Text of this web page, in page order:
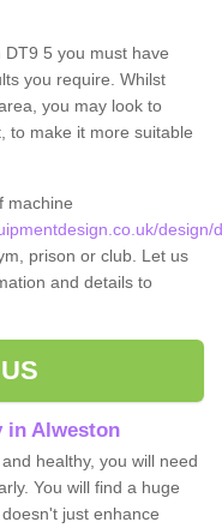
5 you must have
you require. Whilst
you may look to
to make it more suitable
machine
design/
prison or club. Let us
and details to
in Alweston
healthy, you will need
You will find a huge
just enhance